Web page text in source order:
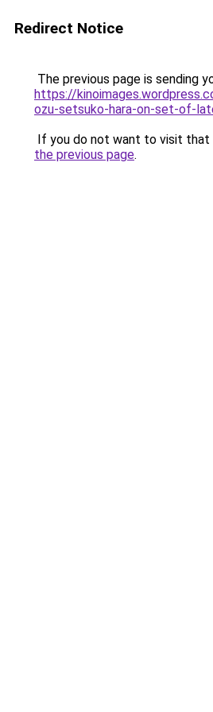
Redirect Notice
The previous page is sending
https://
ozu-setsuko-hara-on-set-of-
If you do not want to visit that
the previous page.